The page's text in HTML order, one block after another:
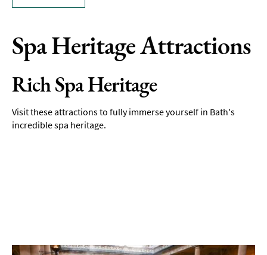
Spa Heritage Attractions
Rich Spa Heritage
Visit these attractions to fully immerse yourself in Bath's
incredible spa heritage.